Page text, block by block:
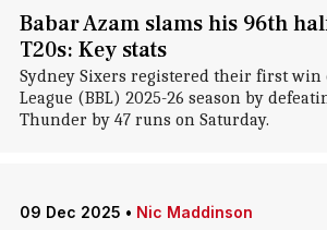
Babar Azam slams his 96th
T20s: Key stats
Sydney Sixers registered their first win
League (BBL) 2025-26 season by
Thunder by 47 runs on Saturday.
09 Dec 2025 • Nic Maddinson